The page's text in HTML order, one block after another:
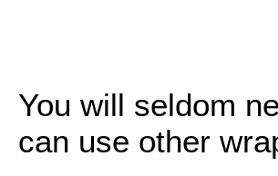
You will seldom
can use other